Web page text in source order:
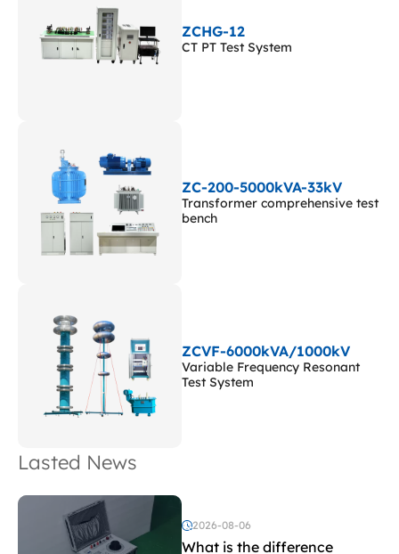
ZCHG-12
CT PT Test System
ZC-200-5000kVA-33kV
Transformer comprehensive test
bench
ZCVF-6000kVA/1000kV
Variable Frequency Resonant
Test System
Lasted News
2026-08-06
What is the difference